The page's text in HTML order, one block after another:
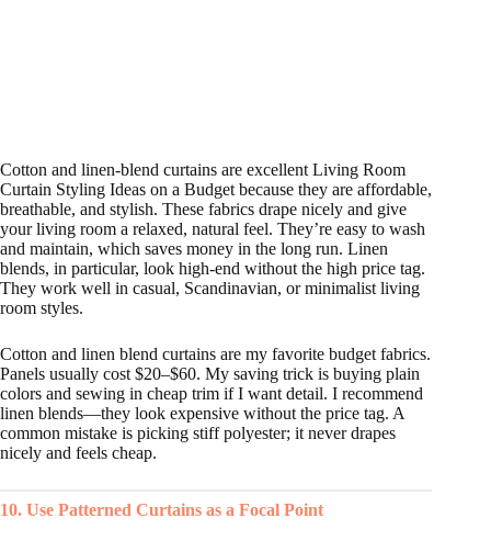
Cotton and linen-blend curtains are excellent Living Room
Curtain Styling Ideas on a Budget because they are affordable,
breathable, and stylish. These fabrics drape nicely and give
your living room a relaxed, natural feel. They’re easy to wash
and maintain, which saves money in the long run. Linen
blends, in particular, look high-end without the high price tag.
They work well in casual, Scandinavian, or minimalist living
room styles.
Cotton and linen blend curtains are my favorite budget fabrics.
Panels usually cost $20–$60. My saving trick is buying plain
colors and sewing in cheap trim if I want detail. I recommend
linen blends—they look expensive without the price tag. A
common mistake is picking stiff polyester; it never drapes
nicely and feels cheap.
10. Use Patterned Curtains as a Focal Point